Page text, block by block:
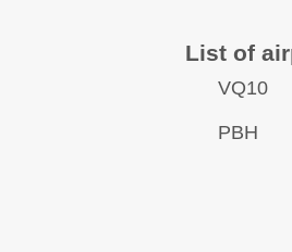
List of
VQ10
PBH